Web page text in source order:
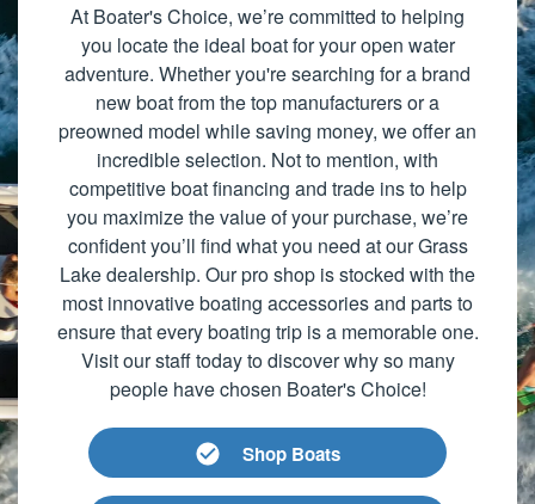
At Boater's Choice, we’re committed to helping
you locate the ideal boat for your open water
adventure. Whether you're searching for a brand
new boat from the top manufacturers or a
preowned model while saving money, we offer an
incredible selection. Not to mention, with
competitive boat financing and trade ins to help
you maximize the value of your purchase, we’re
confident you’ll find what you need at our Grass
Lake dealership. Our pro shop is stocked with the
most innovative boating accessories and parts to
ensure that every boating trip is a memorable one.
Visit our staff today to discover why so many
people have chosen Boater's Choice!
Shop Boats